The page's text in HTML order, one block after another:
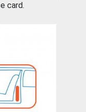
card.